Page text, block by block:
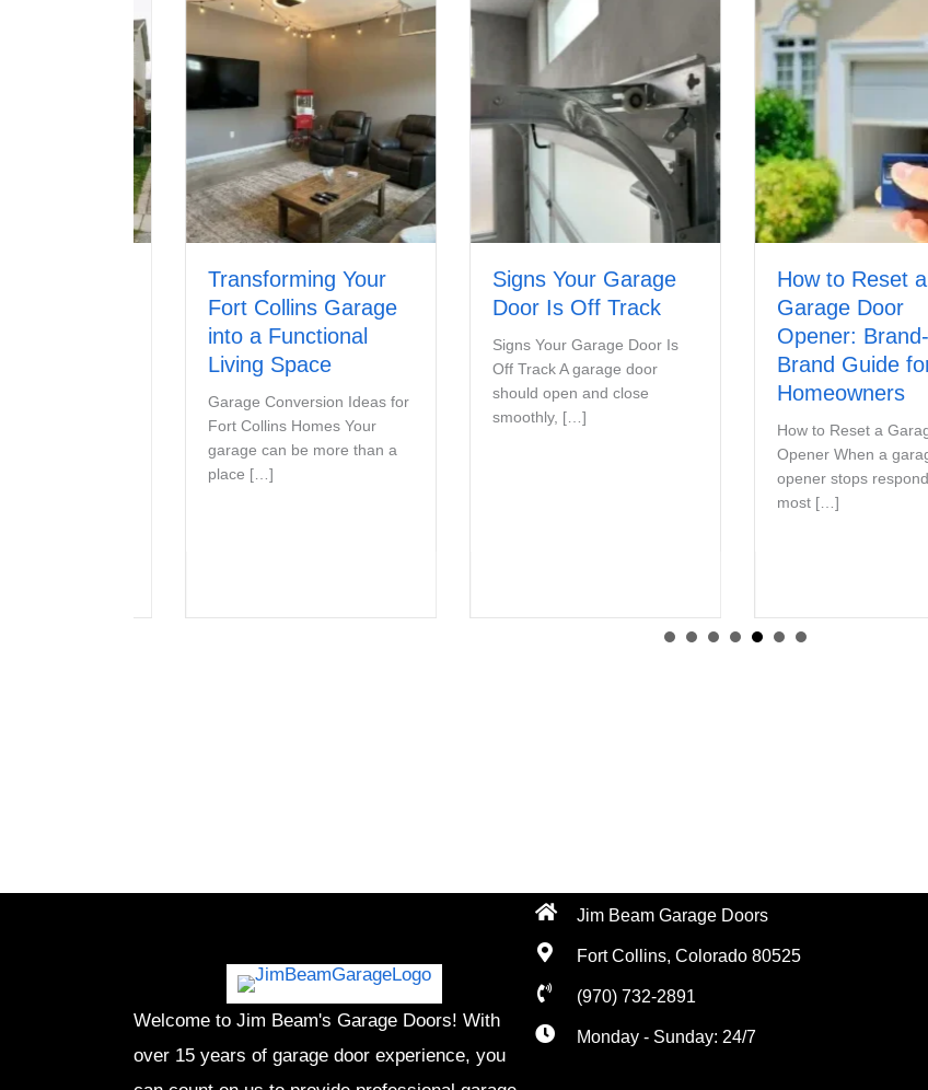
Transforming Your
Fort Collins Garage
into a Functional
Living Space
Garage Conversion Ideas for
Fort Collins Homes Your
garage can be more than a
place […]
Signs Your Garage
Door Is Off Track
Signs Your Garage Door Is
Off Track A garage door
should open and close
smoothly, […]
How to Reset a
Garage Door
Opener: Brand-by-
Brand Guide for
Homeowners
How to Reset a Garage Door
Opener When a garage door
opener stops responding,
most […]
Welcome to Jim Beam's Garage Doors! With
over 15 years of garage door experience, you
Jim Beam Garage Doors
Fort Collins, Colorado 80525
(970) 732-2891
Monday - Sunday: 24/7